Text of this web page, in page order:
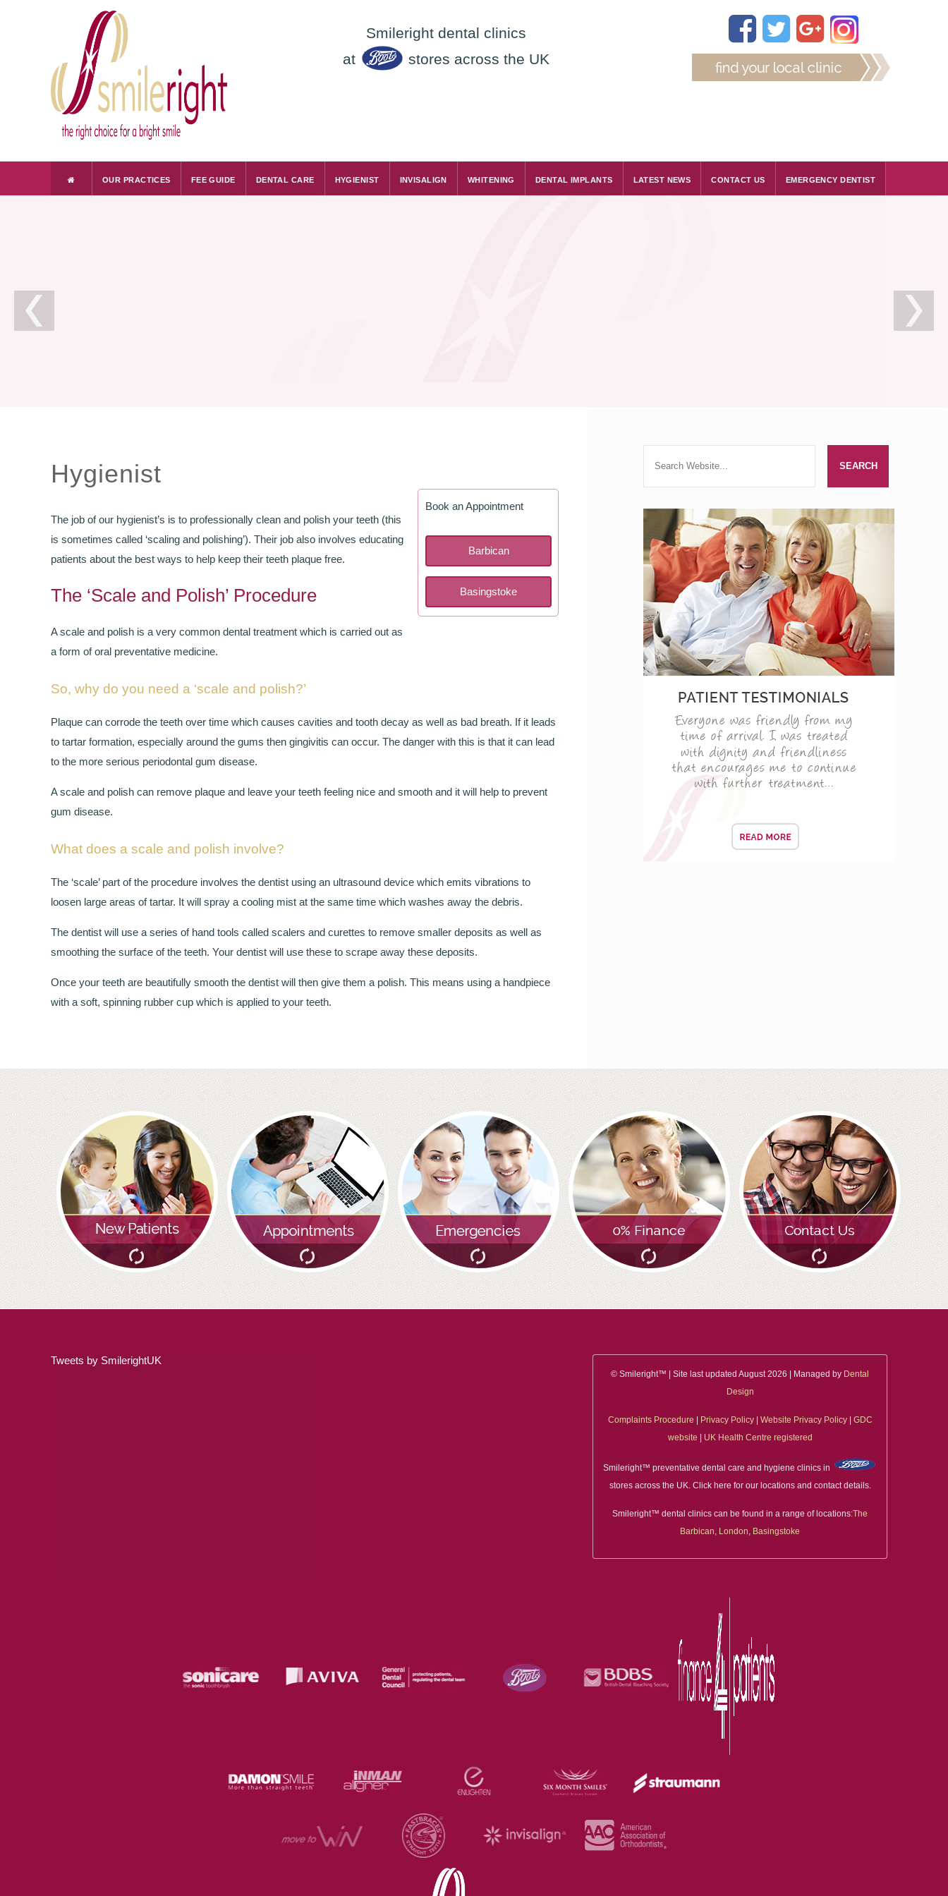
Smileright dental clinics
at
stores across the UK
OUR PRACTICES FEE GUIDE DENTAL CARE HYGIENIST INVISALIGN WHITENING DENTAL IMPLANTS LATEST NEWS CONTACT US EMERGENCY DENTIST
Smileright Basingstoke and Barbican only
FREE TEETH STRAIGHTENING CONSULTATIONS
Call to book your FREE consultation TODAY!
Wedding Day Smile Makeovers
Your wedding day is one of the most important days of your life and the day when
you will be smiling the most.
Hygienist
Book an Appointment
Barbican
Basingstoke
The job of our hygienist’s is to professionally clean and polish your teeth (this
is sometimes called ‘scaling and polishing’). Their job also involves educating
patients about the best ways to help keep their teeth plaque free.
The ‘Scale and Polish’ Procedure
A scale and polish is a very common dental treatment which is carried out as
a form of oral preventative medicine.
So, why do you need a ‘scale and polish?’
Plaque can corrode the teeth over time which causes cavities and tooth decay as well as bad breath. If it leads
to tartar formation, especially around the gums then gingivitis can occur. The danger with this is that it can lead
to the more serious periodontal gum disease.
A scale and polish can remove plaque and leave your teeth feeling nice and smooth and it will help to prevent
gum disease.
What does a scale and polish involve?
The ‘scale’ part of the procedure involves the dentist using an ultrasound device which emits vibrations to
loosen large areas of tartar. It will spray a cooling mist at the same time which washes away the debris.
The dentist will use a series of hand tools called scalers and curettes to remove smaller deposits as well as
smoothing the surface of the teeth. Your dentist will use these to scrape away these deposits.
Once your teeth are beautifully smooth the dentist will then give them a polish. This means using a handpiece
with a soft, spinning rubber cup which is applied to your teeth.
Tweets by SmilerightUK
© Smileright™ | Site last updated August 2026 | Managed by Dental
Design
Complaints Procedure Privacy Policy| Website Privacy Policy| GDC
website
UK Health Centre registered
Smileright™ preventative dental care and hygiene clinics in
stores across the UK. Click here for our locations and contact details.
Smileright™ dental clinics can be found in a range of locations:The
Barbican, London, Basingstoke